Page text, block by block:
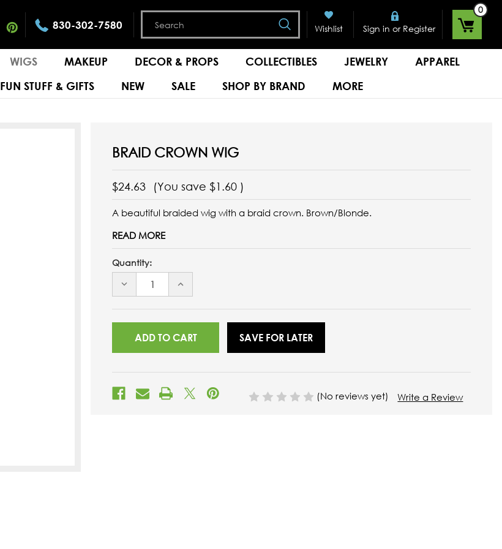
830-302-7580
Search
Wishlist
Sign in or Register
0
WIGS MAKEUP DECOR & PROPS COLLECTIBLES JEWELRY
APPAREL
FUN STUFF & GIFTS NEW SALE SHOP BY BRAND MORE
BRAID CROWN WIG
$24.63 (You save $1.60 )
A beautiful braided wig with a braid crown. Brown/Blonde.
READ MORE
Quantity:
DECREASE
UNDEFINED
INCREASE
UNDEFINED
SAVE FOR LATER
(No reviews yet) Write a Review